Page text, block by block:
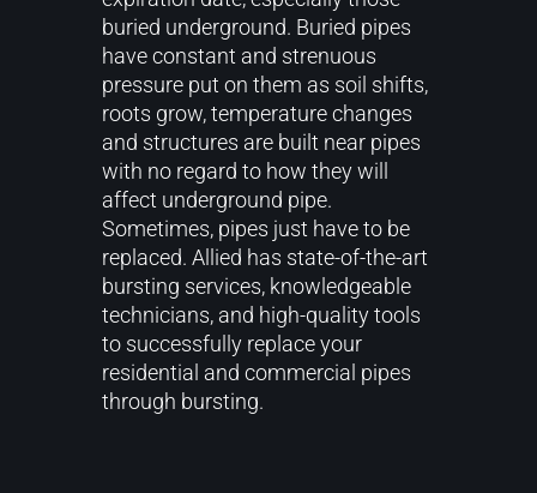
buried underground. Buried pipes
have constant and strenuous
pressure put on them as soil shifts,
roots grow, temperature changes
and structures are built near pipes
with no regard to how they will
affect underground pipe.
Sometimes, pipes just have to be
replaced. Allied has state-of-the-art
bursting services, knowledgeable
technicians, and high-quality tools
to successfully replace your
residential and commercial pipes
through bursting.